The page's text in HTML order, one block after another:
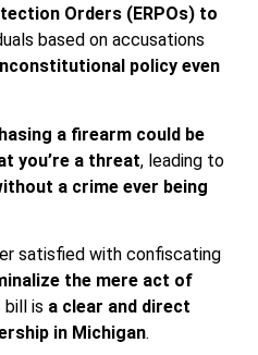
Orders (ERPOs) to
based on accusations
policy even
a firearm could be
you’re a threat, leading to
a crime ever being
satisfied with confiscating
the mere act of
bill is a clear and direct
in Michigan.